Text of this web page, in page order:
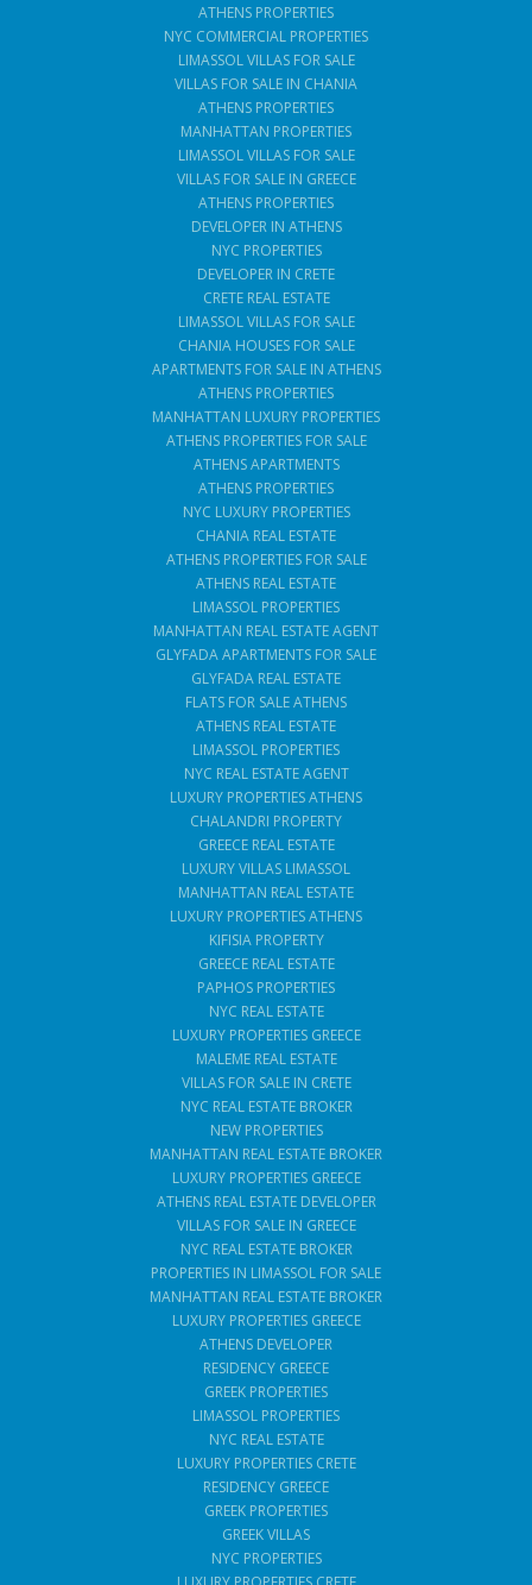
ATHENS PROPERTIES
NYC COMMERCIAL PROPERTIES
LIMASSOL VILLAS FOR SALE
VILLAS FOR SALE IN CHANIA
ATHENS PROPERTIES
MANHATTAN PROPERTIES
LIMASSOL VILLAS FOR SALE
VILLAS FOR SALE IN GREECE
ATHENS PROPERTIES
DEVELOPER IN ATHENS
NYC PROPERTIES
DEVELOPER IN CRETE
CRETE REAL ESTATE
LIMASSOL VILLAS FOR SALE
CHANIA HOUSES FOR SALE
APARTMENTS FOR SALE IN ATHENS
ATHENS PROPERTIES
MANHATTAN LUXURY PROPERTIES
ATHENS PROPERTIES FOR SALE
ATHENS APARTMENTS
ATHENS PROPERTIES
NYC LUXURY PROPERTIES
CHANIA REAL ESTATE
ATHENS PROPERTIES FOR SALE
ATHENS REAL ESTATE
LIMASSOL PROPERTIES
MANHATTAN REAL ESTATE AGENT
GLYFADA APARTMENTS FOR SALE
GLYFADA REAL ESTATE
FLATS FOR SALE ATHENS
ATHENS REAL ESTATE
LIMASSOL PROPERTIES
NYC REAL ESTATE AGENT
LUXURY PROPERTIES ATHENS
CHALANDRI PROPERTY
GREECE REAL ESTATE
LUXURY VILLAS LIMASSOL
MANHATTAN REAL ESTATE
LUXURY PROPERTIES ATHENS
KIFISIA PROPERTY
GREECE REAL ESTATE
PAPHOS PROPERTIES
NYC REAL ESTATE
LUXURY PROPERTIES GREECE
MALEME REAL ESTATE
VILLAS FOR SALE IN CRETE
NYC REAL ESTATE BROKER
NEW PROPERTIES
MANHATTAN REAL ESTATE BROKER
LUXURY PROPERTIES GREECE
ATHENS REAL ESTATE DEVELOPER
VILLAS FOR SALE IN GREECE
NYC REAL ESTATE BROKER
PROPERTIES IN LIMASSOL FOR SALE
MANHATTAN REAL ESTATE BROKER
LUXURY PROPERTIES GREECE
ATHENS DEVELOPER
RESIDENCY GREECE
GREEK PROPERTIES
LIMASSOL PROPERTIES
NYC REAL ESTATE
LUXURY PROPERTIES CRETE
RESIDENCY GREECE
GREEK PROPERTIES
GREEK VILLAS
NYC PROPERTIES